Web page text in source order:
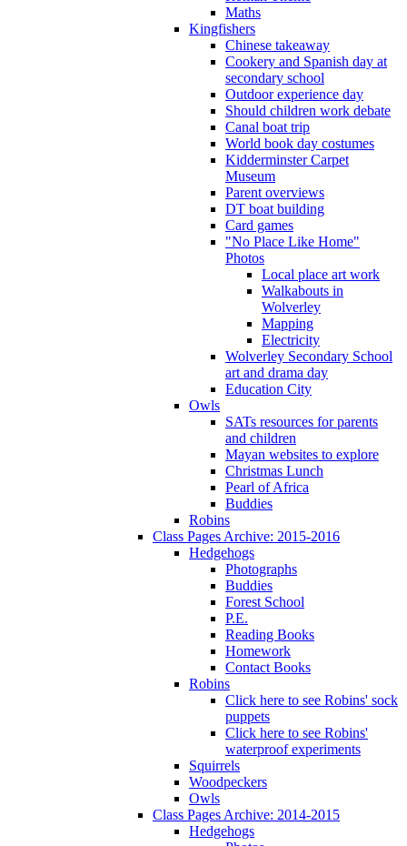
Maths
Kingfishers
Chinese takeaway
Cookery and Spanish day at
secondary school
Outdoor experience day
Should children work debate
Canal boat trip
World book day costumes
Kidderminster Carpet
Museum
Parent overviews
DT boat building
Card games
"No Place Like Home"
Photos
Local place art work
Walkabouts in
Wolverley
Mapping
Electricity
Wolverley Secondary School
art and drama day
Education City
Owls
SATs resources for parents
and children
Mayan websites to explore
Christmas Lunch
Pearl of Africa
Buddies
Robins
Class Pages Archive: 2015-2016
Hedgehogs
Photographs
Buddies
Forest School
P.E.
Reading Books
Homework
Contact Books
Robins
Click here to see Robins' sock
puppets
Click here to see Robins'
waterproof experiments
Squirrels
Woodpeckers
Owls
Class Pages Archive: 2014-2015
Hedgehogs